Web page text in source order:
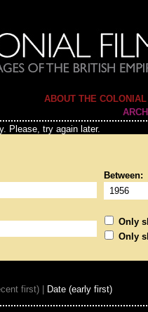
ABOUT THE
Please, try again later.
Between:
Only
Only
first) | Date (early first)